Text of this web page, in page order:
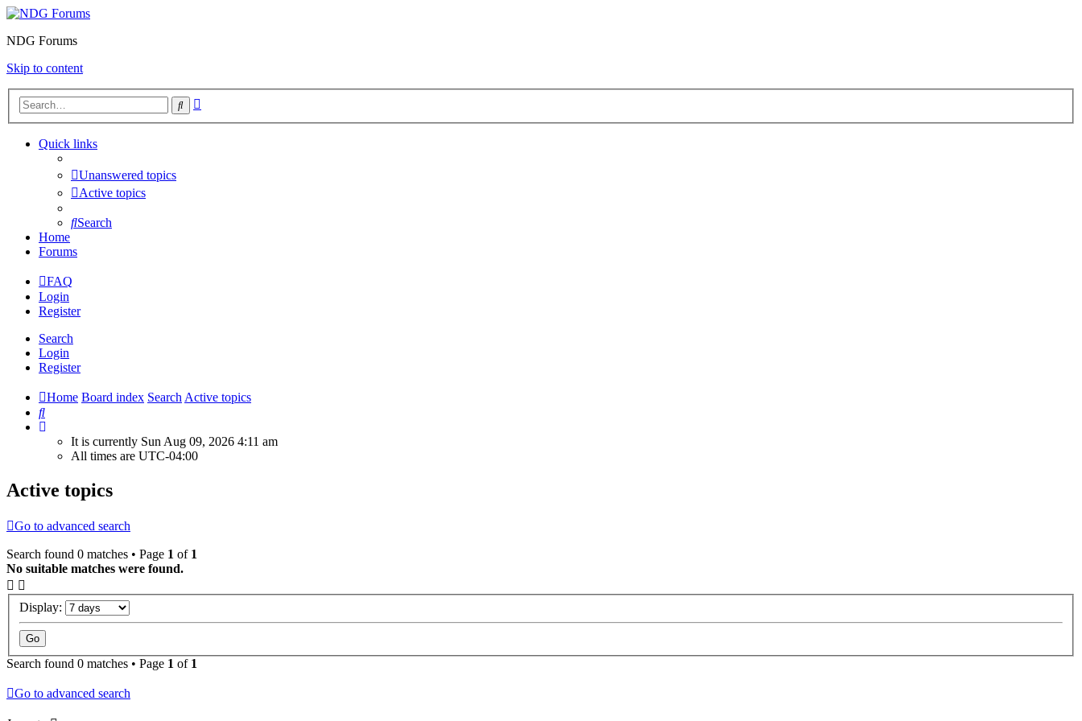
NDG Forums
Skip to content
Search
Quick links
Unanswered topics
Active topics
Search
Home
Forums
FAQ
Login
Register
Search
Login
Register
Home Board index Search Active topics
Search
It is currently Sun Aug 09, 2026 4:11 am
All times are UTC-04:00
Active topics
Go to advanced search
Search found 0 matches • Page 1 of 1
No suitable matches were found.
Display:
Search found 0 matches • Page 1 of 1
Go to advanced search